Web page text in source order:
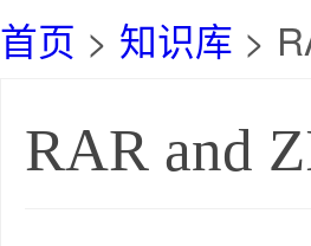
首页 > 知识库 >
RAR and